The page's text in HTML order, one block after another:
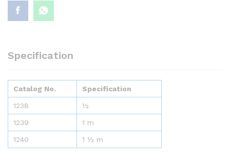
Specification
Catalog No. Specification
1238 ½
1239 1 m
1240 1 ½ m